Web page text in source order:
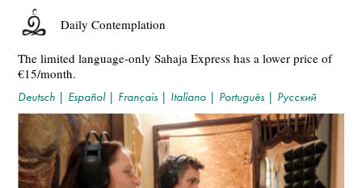
Daily Contemplation
The limited language-only Sahaja Express has a lower price of
€15/month.
Deutsch | Español| Français | Italiano | Português | Русский